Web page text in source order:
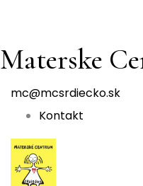
Materske
mc@mcsrdiecko.sk
Kontakt